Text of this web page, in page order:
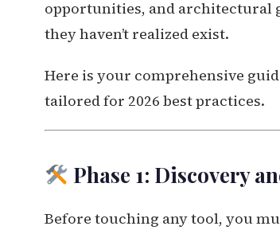
opportunities, and architectural
they haven’t realized exist.
Here is your comprehensive
tailored for 2026 best practices.
Phase 1: Discovery
Before touching any tool, you